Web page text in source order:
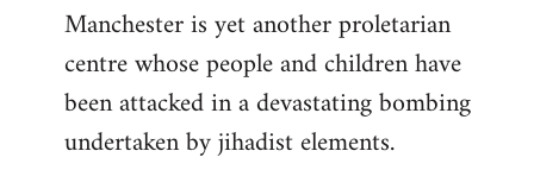
to
Welcome
libcom.org
Manchester is yet another proletarian
centre whose people and children have
been attacked in a devastating bombing
undertaken by jihadist elements.